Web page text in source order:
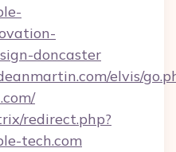
doncaster
elvis/
redirect.php?
tech.com